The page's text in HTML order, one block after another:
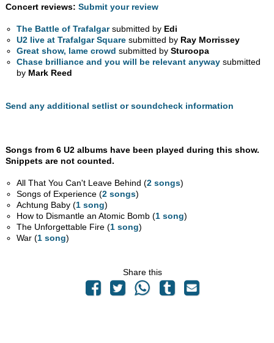
Concert reviews: Submit your review
The Battle of Trafalgarsubmitted by Edi
U2 live at Trafalgar Square submitted by Ray Morrissey
Great show, lame crowdsubmitted bySturoopa
Chase brilliance and you will be relevant anyway submitted
by Mark Reed
Send any additional setlist or soundcheck information
Songs from 6 U2 albums have been played during this show.
Snippets are not counted.
All That You Can't Leave Behind (2 songs)
Songs of Experience (2 songs)
Achtung Baby (1 song)
How to Dismantle an Atomic Bomb (1 song)
The Unforgettable Fire (1 song)
War (1 song)
Share this